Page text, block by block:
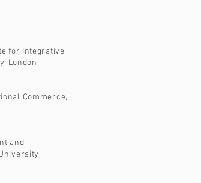
for Integrative
London
Commerce,
and